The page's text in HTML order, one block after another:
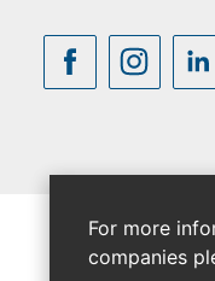
For more
companies